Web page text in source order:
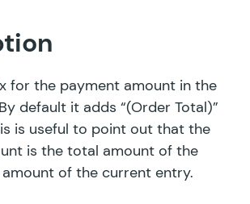
for the payment amount in the
default it adds “(Order Total)”
is useful to point out that the
is the total amount of the
of the current entry.